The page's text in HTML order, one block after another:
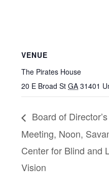
VENUE
The Pirates House
20 E Broad St GA 31401
Board of Director’s
Meeting, Noon,
Center for Blind and
Vision